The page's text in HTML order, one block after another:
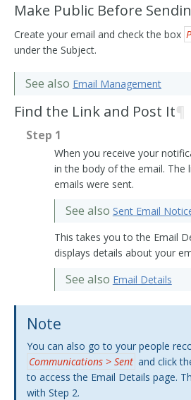
Make Public Before
Create your email and check the box
under the Subject.
See also Email Management
Find the Link and Post It¶
Step 1
When you receive your
in the body of the email. The
emails were sent.
See also Sent Email
This takes you to the Email
displays details about your
See also Email Details
Note
You can also go to your people
Communications > Sent and click
to access the Email Details page.
with Step 2.